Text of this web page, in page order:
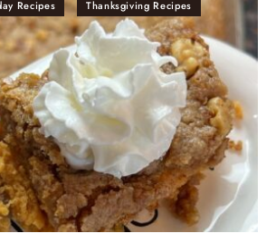
Recipes Thanksgiving Recipes